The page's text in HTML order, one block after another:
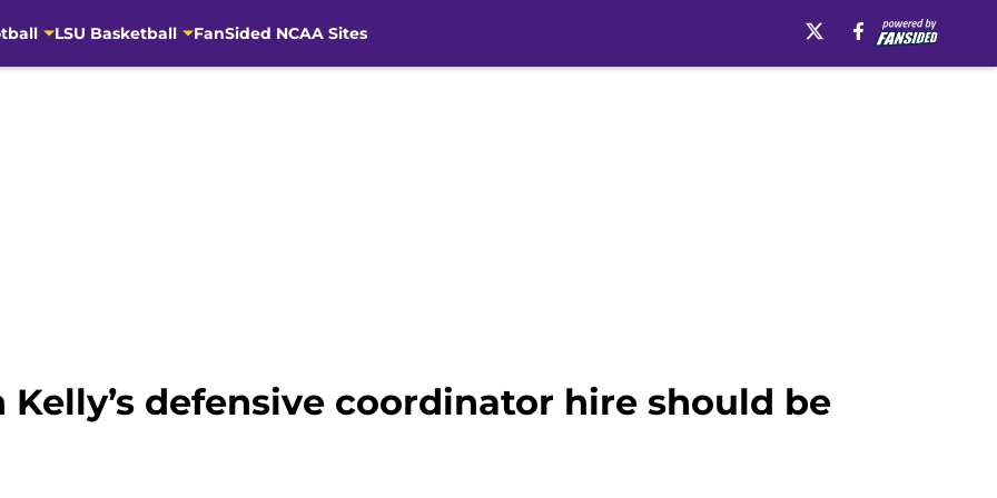
LSU Basketball FanSided NCAA Sites
Kelly’s defensive coordinator hire should be